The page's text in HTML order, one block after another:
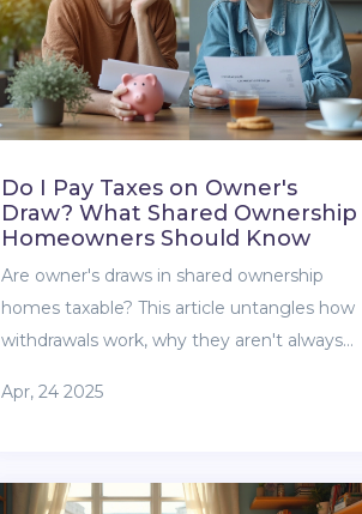
be eligible for.
Do I Pay Taxes on Owner's
Draw? What Shared Ownership
Homeowners Should Know
Are owner's draws in shared ownership
homes taxable? This article untangles how
withdrawals work, why they aren't always
may not) owe. Discover when an owner's
and some surprising facts about taxes and
Apr, 24 2025